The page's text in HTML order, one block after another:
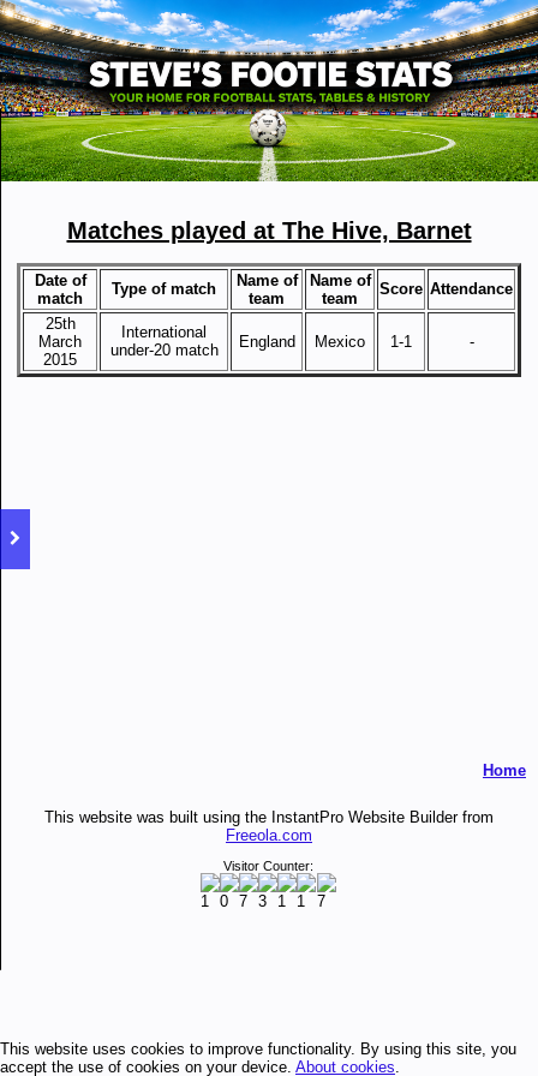
This website uses cookies to improve functionality. By using this site, you
accept the use of cookies on your device. About cookies.
Matches played at The Hive, Barnet
Date of
match
Type of match
Name of
team
Name of
team
Score Attendance
25th
March
2015
International
under-20 match
England Mexico 1-1 -
Home
This website was built using the InstantPro Website Builder from
Freeola.com
Visitor Counter: